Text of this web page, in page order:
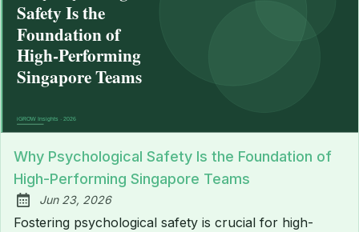
Why Psychological Safety Is the Foundation of
High-Performing Singapore Teams
Published:
Jun 23, 2026
Fostering psychological safety is crucial for high-